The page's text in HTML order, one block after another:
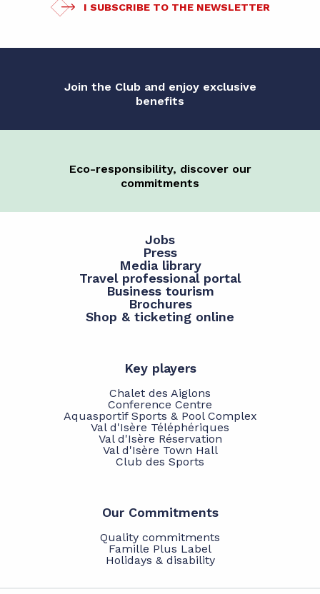
I SUBSCRIBE TO THE NEWSLETTER
Join the Club and enjoy exclusive
benefits
Eco-responsibility, discover our
commitments
Jobs
Press
Media library
Travel professional portal
Business tourism
Brochures
Shop & ticketing online
Key players
Chalet des Aiglons
Conference Centre
Aquasportif Sports & Pool Complex
Val d'Isère Téléphériques
Val d'Isère Réservation
Val d'Isère Town Hall
Club des Sports
Our Commitments
Quality commitments
Famille Plus Label
Holidays & disability